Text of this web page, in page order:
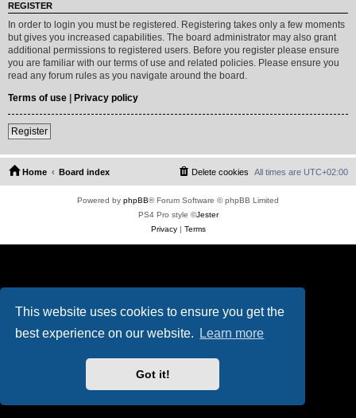
This website uses cookies to ensure you get the
best experience on our website.
Learn more
Got it!
REGISTER
In order to login you must be registered. Registering takes only a few moments
but gives you increased capabilities. The board administrator may also grant
additional permissions to registered users. Before you register please ensure
you are familiar with our terms of use and related policies. Please ensure you
read any forum rules as you navigate around the board.
Terms of use | Privacy policy
Register
Home Board index All times are UTC+02:00
Delete cookies
Powered by phpBB® Forum Software © phpBB Limited
PS4 Pro style ©Jester
Privacy| Terms